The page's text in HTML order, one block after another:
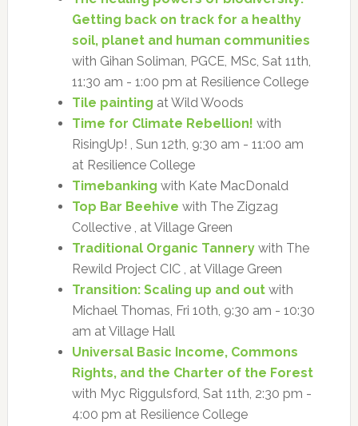
Getting back on track for a healthy
soil, planet and human communities
with Gihan Soliman, PGCE, MSc, Sat 11th,
11:30 am - 1:00 pm at Resilience College
Tile painting at Wild Woods
Time for Climate Rebellion! with
RisingUp! , Sun 12th, 9:30 am - 11:00 am
at Resilience College
Timebanking with Kate MacDonald
Top Bar Beehive with The Zigzag
Collective , at Village Green
Traditional Organic Tannerywith The
Rewild Project CIC , at Village Green
Transition: Scaling up and outwith
Michael Thomas, Fri 10th, 9:30 am - 10:30
am at Village Hall
Universal Basic Income, Commons
Rights, and the Charter of the Forest
with Myc Riggulsford, Sat 11th, 2:30 pm -
4:00 pm at Resilience College